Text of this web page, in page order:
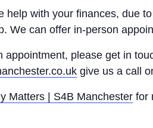
help with your finances, due
We can offer in-person
appointment, please get in
give us a call
Matters | S4B Manchester for